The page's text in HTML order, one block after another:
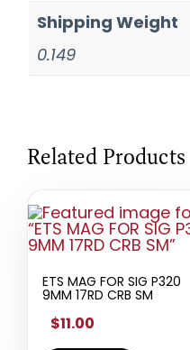
Shipping Weight
0.149
Related Products
ETS MAG FOR SIG P320
9MM 17RD CRB SM
$11.00